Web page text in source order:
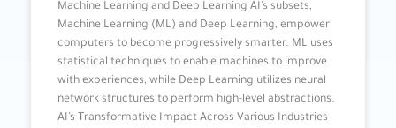
Machine Learning and Deep Learning AI’s subsets,
Machine Learning (ML) and Deep Learning, empower
computers to become progressively smarter. ML uses
statistical techniques to enable machines to improve
with experiences, while Deep Learning utilizes neural
network structures to perform high-level abstractions.
AI’s Transformative Impact Across Various Industries